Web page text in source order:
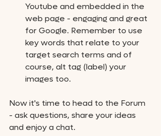
Youtube and embedded in the
web page - engaging and great
for Google. Remember to use
key words that relate to your
target search terms and of
course, alt tag (label) your
images too.
Now it's time to head to the Forum
- ask questions, share your ideas
and enjoy a chat.